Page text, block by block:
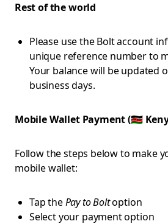
Rest of the world
Please use the Bolt account
unique reference number to
Your balance will be updated
business days.
Mobile Wallet Payment (🇰🇪
Follow the steps below to make
mobile wallet:
Tap thePay to Boltoption
Select your payment option